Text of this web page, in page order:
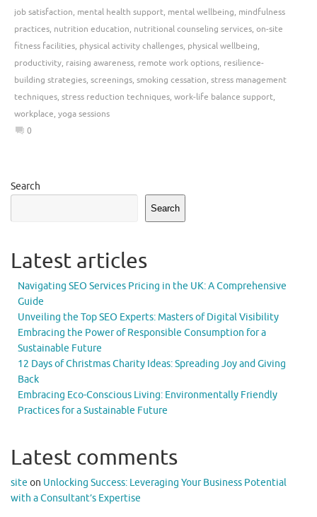
job satisfaction, mental health support, mental wellbeing, mindfulness
practices, nutrition education, nutritional counseling services, on-site
fitness facilities, physical activity challenges, physical wellbeing,
productivity, raising awareness, remote work options, resilience-
building strategies, screenings, smoking cessation, stress management
techniques, stress reduction techniques, work-life balance support,
workplace, yoga sessions
0
Search
Search
Latest articles
Navigating SEO Services Pricing in the UK: A Comprehensive
Guide
Unveiling the Top SEO Experts: Masters of Digital Visibility
Embracing the Power of Responsible Consumption for a
Sustainable Future
12 Days of Christmas Charity Ideas: Spreading Joy and Giving
Back
Embracing Eco-Conscious Living: Environmentally Friendly
Practices for a Sustainable Future
Latest comments
site on Unlocking Success: Leveraging Your Business Potential
with a Consultant’s Expertise